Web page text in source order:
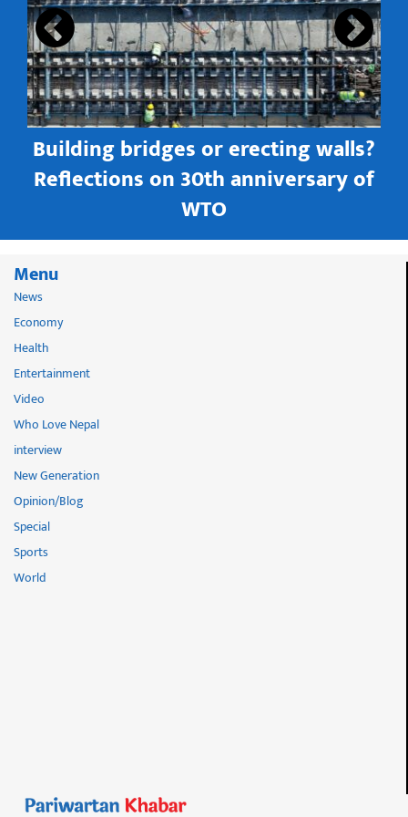
Building bridges or erecting walls?
Reflections on 30th anniversary of
WTO
Menu
News
Economy
Health
Entertainment
Video
Who Love Nepal
interview
New Generation
Opinion/Blog
Special
Sports
World